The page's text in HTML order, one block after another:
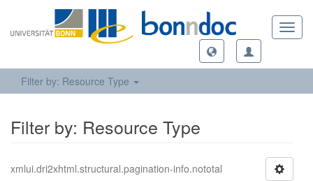
Filter by: Resource Type
Filter by: Resource Type
xmlui.dri2xhtml.structural.pagination-info.nototal